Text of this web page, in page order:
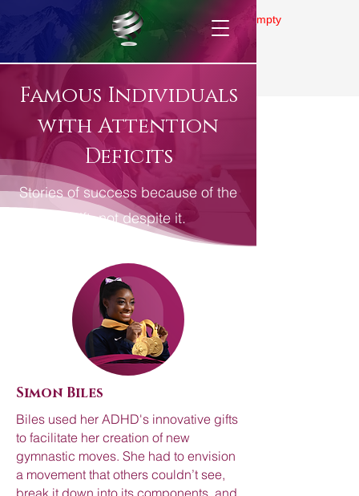
Gallery is empty
Famous Individuals
with Attention
Deficits
Stories of success because of the
gift, not despite it.
Simon Biles
Biles used her ADHD's innovative gifts
to facilitate her creation of new
gymnastic moves. She had to envision
a movement that others couldn’t see,
break it down into its components, and